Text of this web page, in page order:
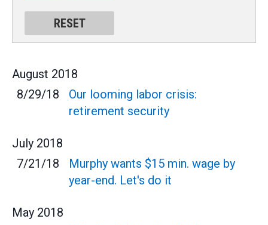
August 2018
8/29/18
Our looming labor crisis:
retirement security
July 2018
7/21/18
Murphy wants $15 min. wage by
year-end. Let's do it
May 2018